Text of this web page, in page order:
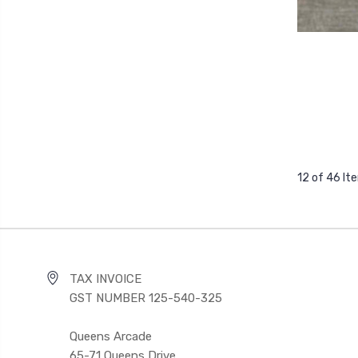
12 of 46
TAX INVOICE
GST NUMBER 125-540-325
Queens Arcade